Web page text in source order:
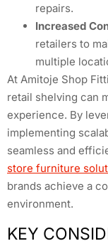
repairs.
Increased
retailers to
multiple
At Amitoje Shop
retail shelving can
experience. By
implementing
seamless and
store furniture
brands achieve a
environment.
KEY